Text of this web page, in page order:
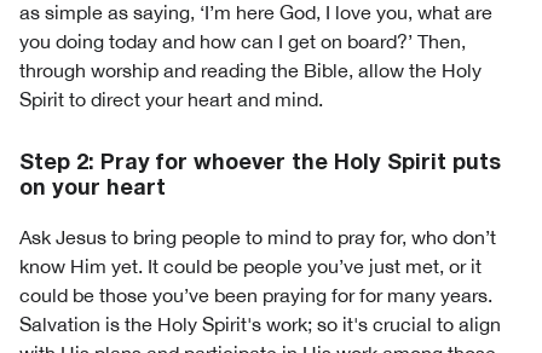
as simple as saying, ‘I’m here God, I love you, what are
you doing today and how can I get on board?’ Then,
through worship and reading the Bible, allow the Holy
Spirit to direct your heart and mind.
Step 2: Pray for whoever the Holy Spirit puts
on your heart
Ask Jesus to bring people to mind to pray for, who don’t
know Him yet. It could be people you’ve just met, or it
could be those you’ve been praying for for many years.
Salvation is the Holy Spirit's work; so it's crucial to align